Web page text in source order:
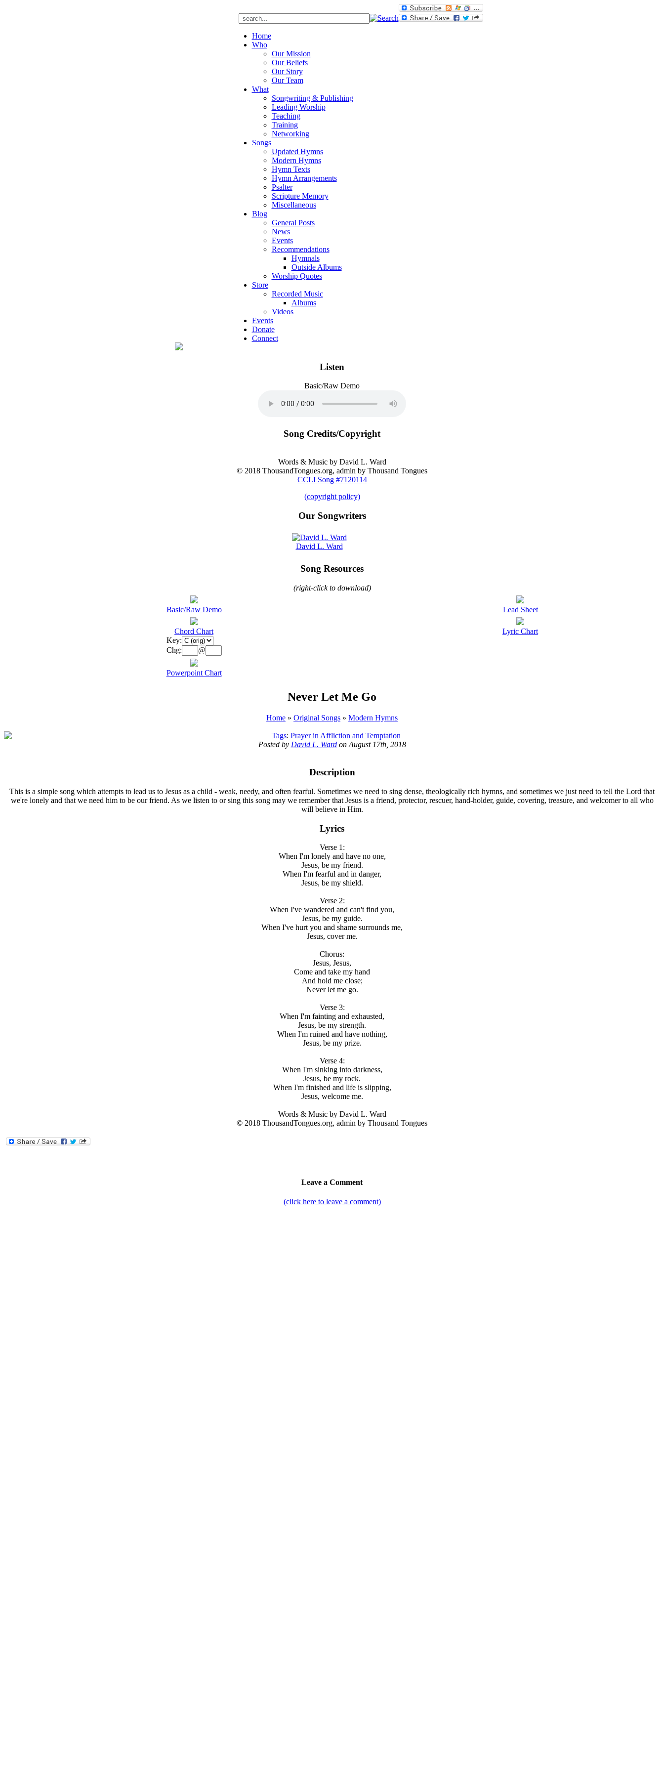
Home
Who
Our Mission
Our Beliefs
Our Story
Our Team
What
Songwriting & Publishing
Leading Worship
Teaching
Training
Networking
Songs
Updated Hymns
Modern Hymns
Hymn Texts
Hymn Arrangements
Psalter
Scripture Memory
Miscellaneous
Blog
General Posts
News
Events
Recommendations
Hymnals
Outside Albums
Worship Quotes
Store
Recorded Music
Albums
Videos
Events
Donate
Connect
Listen
Basic/Raw Demo
Song Credits/Copyright
Words & Music by David L. Ward
© 2018 ThousandTongues.org, admin by Thousand Tongues
CCLI Song #7120114
(copyright policy)
Our Songwriters
David L. Ward
Song Resources
(right-click to download)
Basic/Raw Demo Lead Sheet
Chord Chart
Key:
Chg:
@
Lyric Chart
Powerpoint Chart
Never Let Me Go
Home » Original Songs » Modern Hymns
Tags: Prayer in Affliction and Temptation
Posted by David L. Wardon August 17th, 2018
Description
This is a simple song which attempts to lead us to Jesus as a child - weak, needy, and often fearful. Sometimes we need to sing dense, theologically rich hymns, and sometimes we just need to tell the Lord that
we're lonely and that we need him to be our friend. As we listen to or sing this song may we remember that Jesus is a friend, protector, rescuer, hand-holder, guide, covering, treasure, and welcomer to all who
will believe in Him.
Lyrics
Verse 1:
When I'm lonely and have no one,
Jesus, be my friend.
When I'm fearful and in danger,
Jesus, be my shield.
Verse 2:
When I've wandered and can't find you,
Jesus, be my guide.
When I've hurt you and shame surrounds me,
Jesus, cover me.
Chorus:
Jesus, Jesus,
Come and take my hand
And hold me close;
Never let me go.
Verse 3:
When I'm fainting and exhausted,
Jesus, be my strength.
When I'm ruined and have nothing,
Jesus, be my prize.
Verse 4:
When I'm sinking into darkness,
Jesus, be my rock.
When I'm finished and life is slipping,
Jesus, welcome me.
Words & Music by David L. Ward
© 2018 ThousandTongues.org, admin by Thousand Tongues
Leave a Comment
(click here to leave a comment)